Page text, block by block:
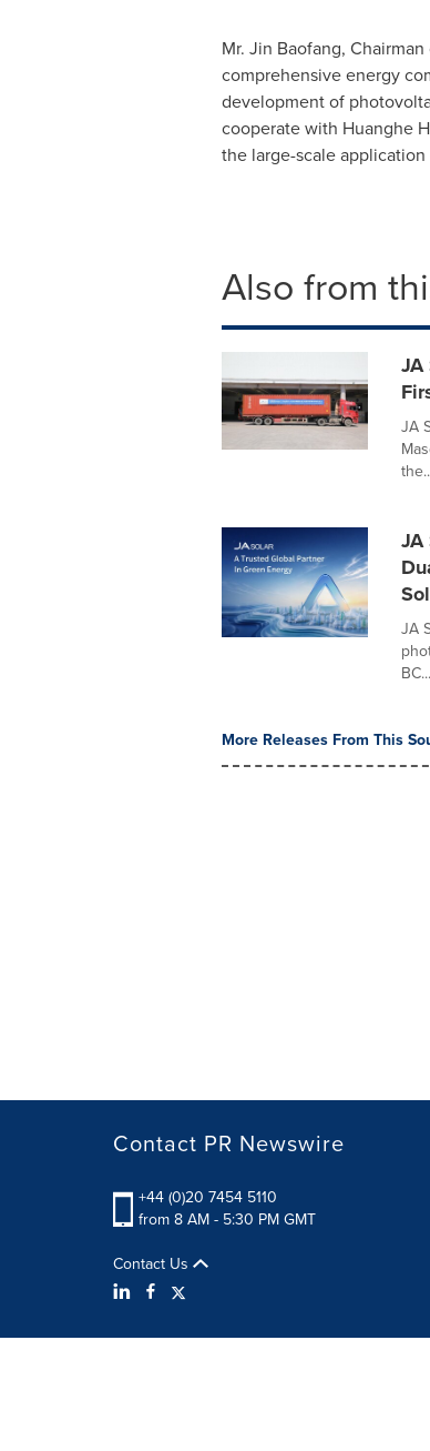
Mr. Jin Baofang,
comprehensive energy
development of
cooperate with Huanghe
the large-scale
Also from
JA
JA
JA
BC...
More Releases From This
Contact PR Newswire
+44 (0)20 7454 5110
from 8 AM - 5:30 PM GMT
Contact Us